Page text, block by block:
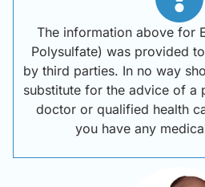
The information above for
Polysulfate) was provided
by third parties. In no way
substitute for the advice of a
doctor or qualified health
you have any